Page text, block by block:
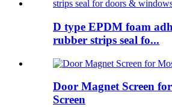
D type EPDM foam
rubber strips seal fo...
Door Magnet Screen
Screen